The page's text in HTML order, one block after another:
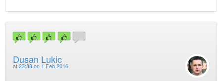
Dusan Lukic
at 23:38 on 1 Feb 2016